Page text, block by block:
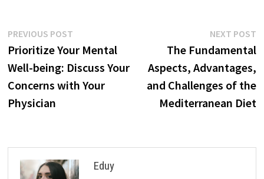
Post
navigation
PREVIOUS POSTPrevious
post:
Prioritize Your Mental
Well-being: Discuss Your
Concerns with Your
Physician
NEXT POST
The Fundamental
Aspects, Advantages,
and Challenges of the
Mediterranean Diet
Eduy